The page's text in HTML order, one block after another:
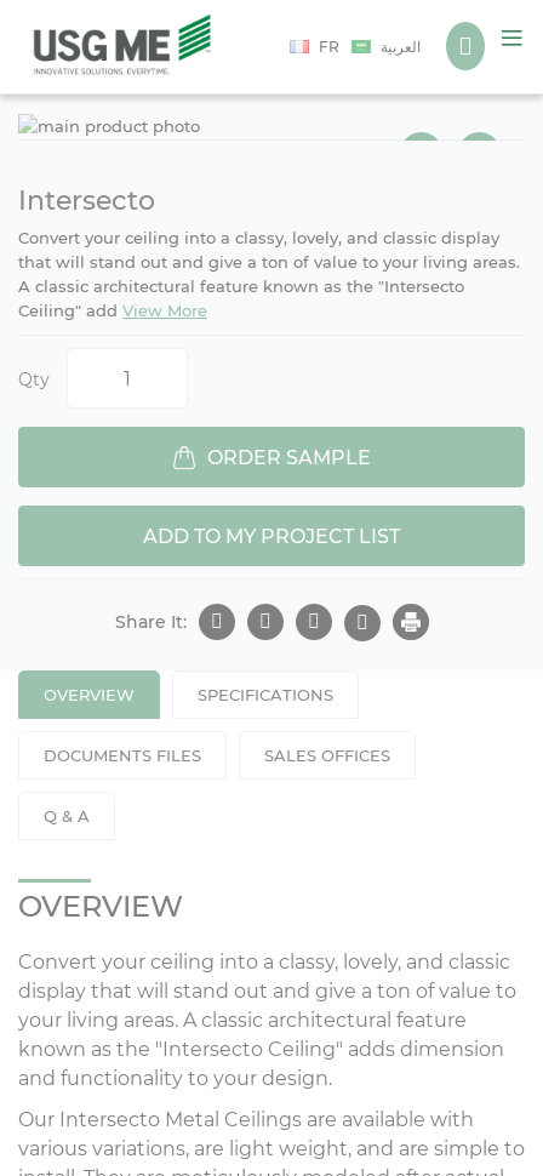
FR العربية
Intersecto
Convert your ceiling into a classy, lovely, and classic display
that will stand out and give a ton of value to your living areas.
A classic architectural feature known as the "Intersecto
Ceiling" add View More
Qty
ORDER SAMPLE
ADD TO MY PROJECT LIST
Share It:
OVERVIEW SPECIFICATIONS
DOCUMENTS FILES SALES OFFICES
Q & A
OVERVIEW
Convert your ceiling into a classy, lovely, and classic
display that will stand out and give a ton of value to
your living areas. A classic architectural feature
known as the "Intersecto Ceiling" adds dimension
and functionality to your design.
Our Intersecto Metal Ceilings are available with
various variations, are light weight, and are simple to